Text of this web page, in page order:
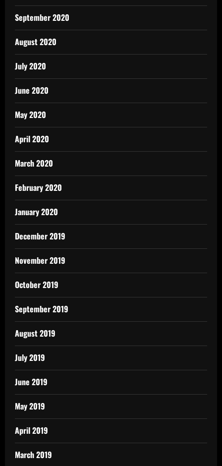
September 2020
August 2020
July 2020
June 2020
May 2020
April 2020
March 2020
February 2020
January 2020
December 2019
November 2019
October 2019
September 2019
August 2019
July 2019
June 2019
May 2019
April 2019
March 2019